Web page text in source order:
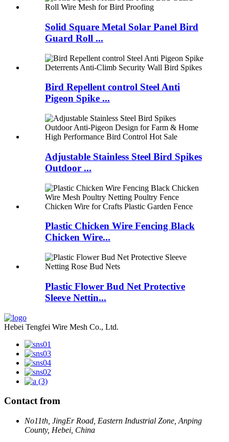
Solid Square Metal Solar Panel Bird
Guard Roll ...
Bird Repellent control Steel Anti
Pigeon Spike ...
Adjustable Stainless Steel Bird Spikes
Outdoor ...
Plastic Chicken Wire Fencing Black
Chicken Wire...
Plastic Flower Bud Net Protective
Sleeve Nettin...
Hebei Tengfei Wire Mesh Co., Ltd.
Contact from
No11th, JingEr Road, Eastern Industrial Zone, Anping
County, Hebei, China